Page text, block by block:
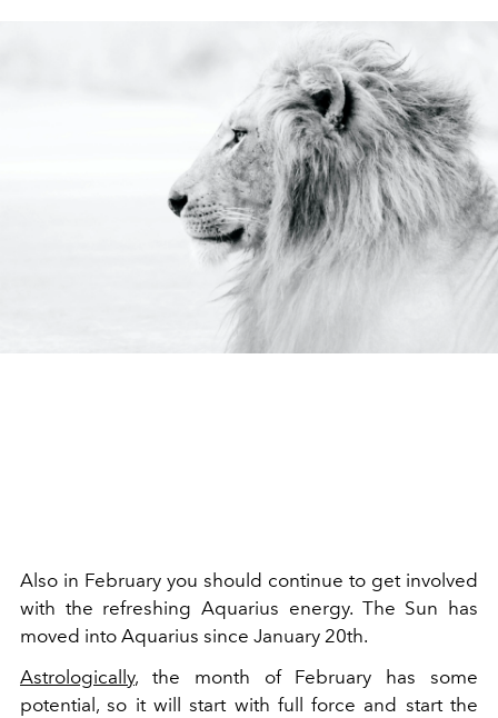
Also in February you should continue to get involved
with the refreshing Aquarius energy. The Sun has
moved into Aquarius since January 20th.
Astrologically, the month of February has some
potential, so it will start with full force and start the